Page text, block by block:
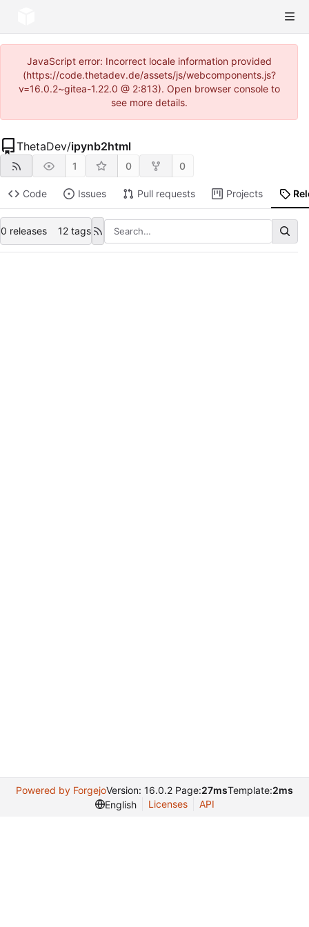
JavaScript error: Incorrect locale information provided
(https://code.thetadev.de/assets/js/webcomponents.js?
v=16.0.2~gitea-1.22.0 @ 2:813). Open browser console to
see more details.
ThetaDev/ipynb2html
1 0 0
Code Issues Pull requests Projects
0 releases 12 tags
Powered by ForgejoVersion: 16.0.2 Page:27msTemplate:2ms
English
Licenses API